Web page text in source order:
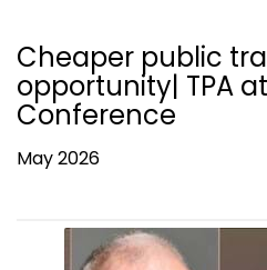
Cheaper public
opportunity| TPA
Conference
May 2026